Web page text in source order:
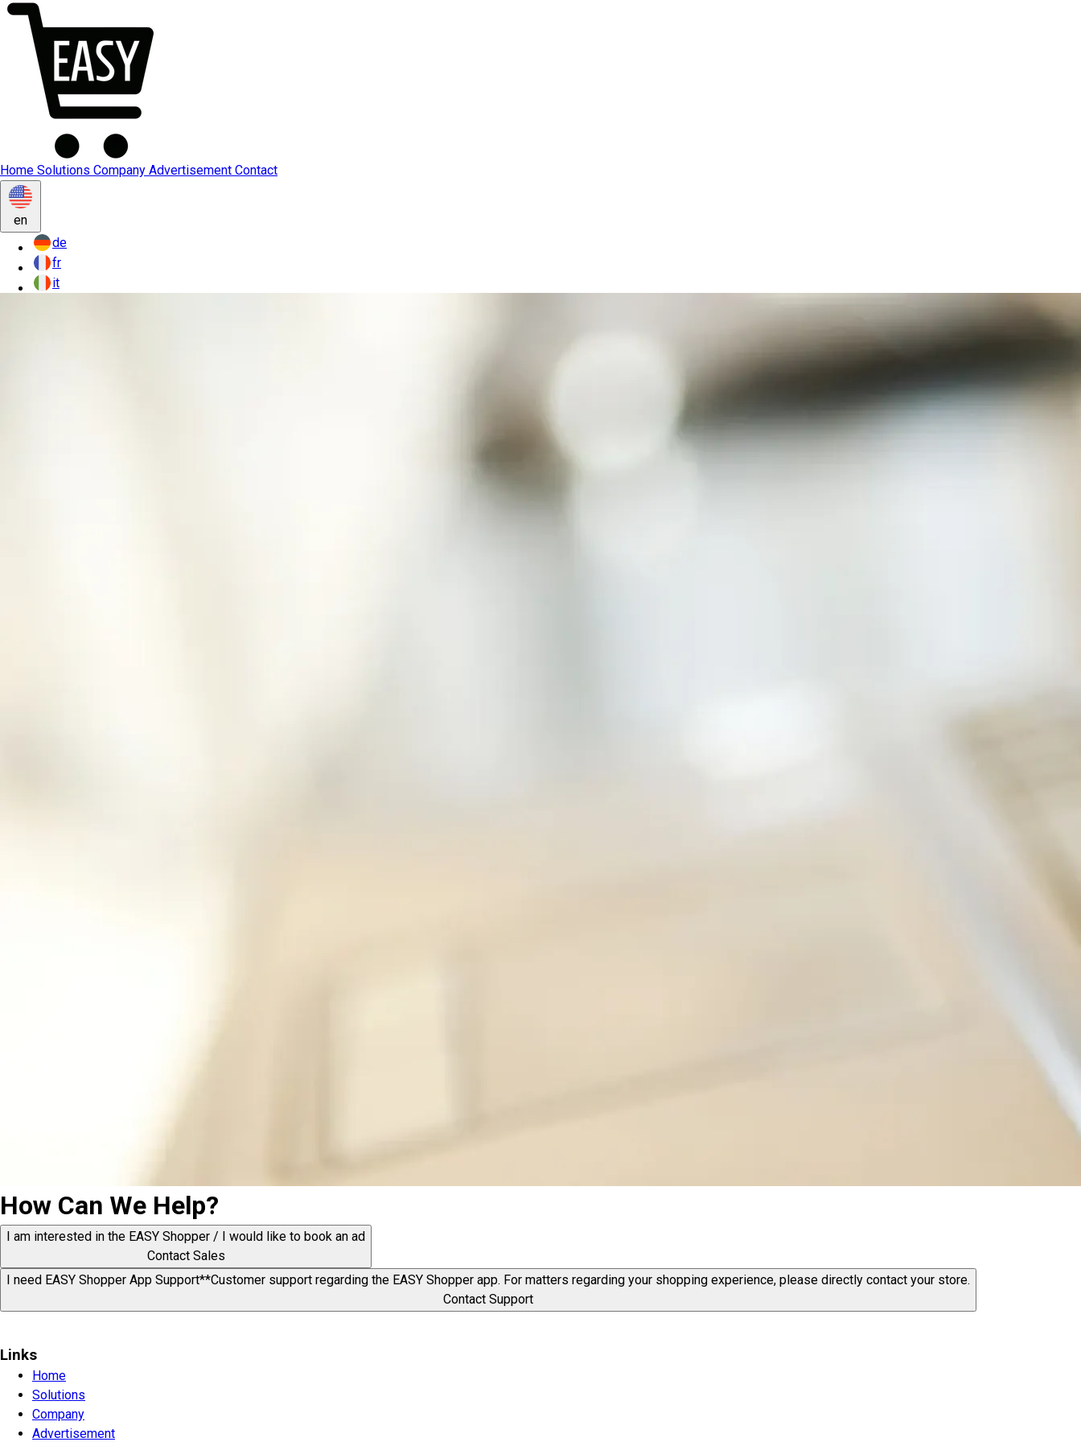
Home Solutions Company Advertisement Contact
en
de
fr
it
How Can We Help?
I am interested in the EASY Shopper / I would like to book an ad
Contact Sales
I need EASY Shopper App Support**Customer support regarding the EASY Shopper app. For matters regarding your shopping experience, please directly contact your store.
Contact Support
Links
Home
Solutions
Company
Advertisement